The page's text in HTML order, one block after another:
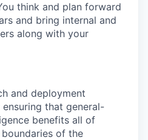
think and plan forward
and bring internal and
along with your
and deployment
that general-
benefits all of
boundaries of the